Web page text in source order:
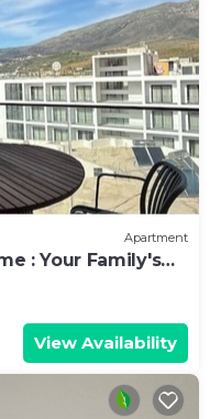
Apartment
: Your Family's
View Availability